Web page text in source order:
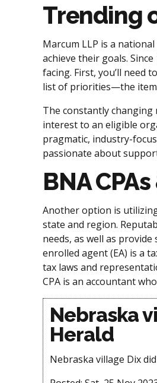
Trending
Marcum LLP is a
achieve their goals.
facing. First, you’ll need
list of priorities—the
The constantly
interest to an eligible
pragmatic, industry-
passionate about
BNA
Another option is
state and region.
needs, as well as
enrolled agent (EA) is a
tax laws and
CPA is an accountant
Nebraska
Herald
Nebraska village Dix